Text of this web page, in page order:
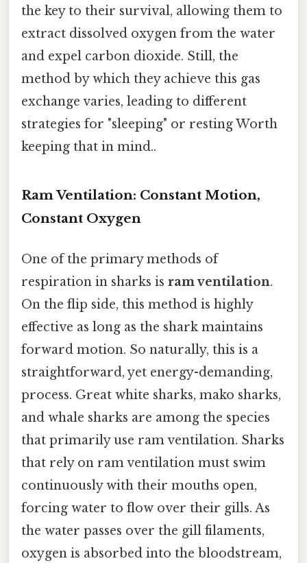
the key to their survival, allowing them to
extract dissolved oxygen from the water
and expel carbon dioxide. Still, the
method by which they achieve this gas
exchange varies, leading to different
strategies for "sleeping" or resting Worth
keeping that in mind..
Ram Ventilation: Constant Motion,
Constant Oxygen
One of the primary methods of
respiration in sharks is ram ventilation.
On the flip side, this method is highly
effective as long as the shark maintains
forward motion. So naturally, this is a
straightforward, yet energy-demanding,
process. Great white sharks, mako sharks,
and whale sharks are among the species
that primarily use ram ventilation. Sharks
that rely on ram ventilation must swim
continuously with their mouths open,
forcing water to flow over their gills. As
the water passes over the gill filaments,
oxygen is absorbed into the bloodstream,